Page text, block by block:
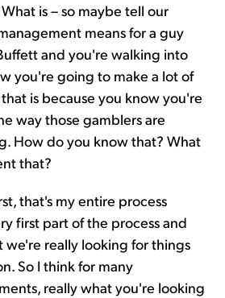
is – so maybe tell our
means for a guy
and you're walking into
you're going to make a lot of
is because you know you're
way those gamblers are
How do you know that? What
that?
that's my entire process
first part of the process and
we're really looking for things
So I think for many
really what you're looking